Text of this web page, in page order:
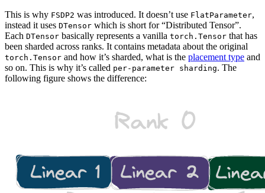
This is why FSDP2 was introduced. It doesn’t use FlatParameter,
instead it uses DTensor which is short for “Distributed Tensor”.
Each DTensor basically represents a vanilla torch.Tensor that has
been sharded across ranks. It contains metadata about the original
torch.Tensor and how it’s sharded, what is the placement type and
so on. This is why it’s called per-parameter sharding. The
following figure shows the difference: